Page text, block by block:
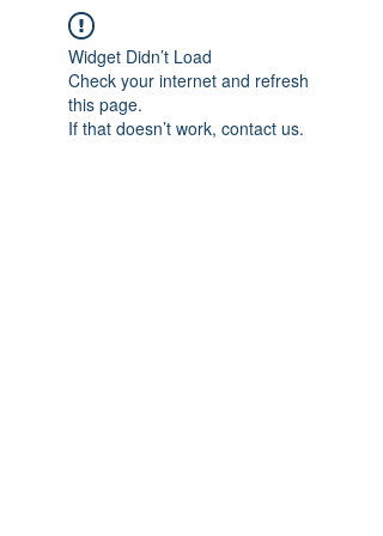
Widget Didn’t Load
Check your internet and refresh
this page.
If that doesn’t work, contact us.